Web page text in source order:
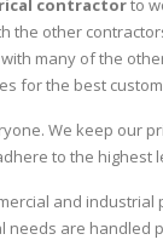
contractorto
the other
many of the
for the best
We keep our
to the highest
and
are